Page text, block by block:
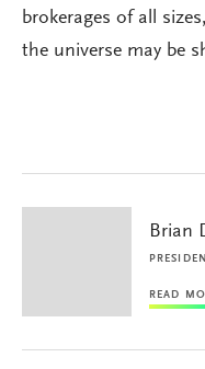
brokerages of all
the universe may be
Brian
READ